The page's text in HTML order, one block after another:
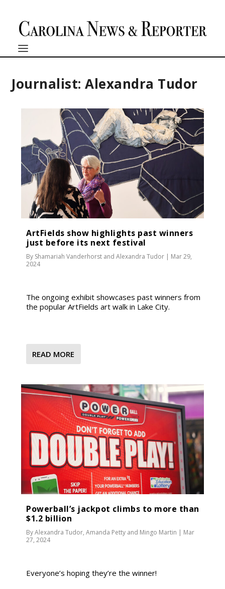
Journalist: Alexandra Tudor
ArtFields show highlights past winners
just before its next festival
By Shamariah Vanderhorst andAlexandra Tudor | Mar 29,
2024
The ongoing exhibit showcases past winners from
the popular ArtFields art walk in Lake City.
READ MORE
Powerball’s jackpot climbs to more than
$1.2 billion
ByAlexandra Tudor,Amanda Petty and Mingo Martin | Mar
27, 2024
Everyone’s hoping they’re the winner!